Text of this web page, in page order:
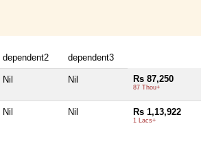
dependent2 dependent3
Nil Nil Rs 87,250
87 Thou+
Nil Nil Rs 1,13,922
1 Lacs+